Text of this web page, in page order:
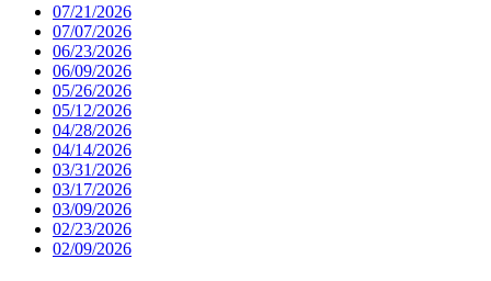
07/21/2026
07/07/2026
06/23/2026
06/09/2026
05/26/2026
05/12/2026
04/28/2026
04/14/2026
03/31/2026
03/17/2026
03/09/2026
02/23/2026
02/09/2026